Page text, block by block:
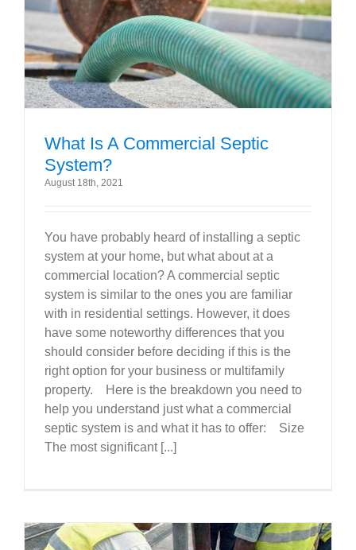
Government
Blog
Portfolio
About Us
What Is A Commercial Septic
System?
August 18th, 2021
You have probably heard of installing a septic
system at your home, but what about at a
commercial location? A commercial septic
system is similar to the ones you are familiar
with in residential settings. However, it does
have some noteworthy differences that you
should consider before deciding if this is the
right option for your business or multifamily
property. Here is the breakdown you need to
help you understand just what a commercial
septic system is and what it has to offer: Size
The most significant [...]